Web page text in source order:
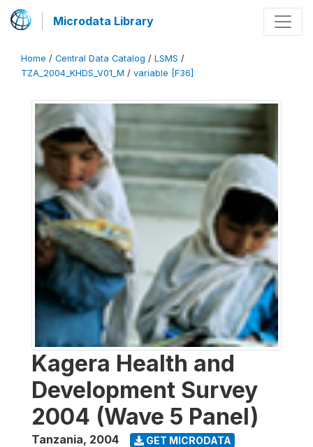
Microdata Library
Home / Central Data Catalog / LSMS /
TZA_2004_KHDS_V01_M / variable [F36]
Kagera Health and
Development Survey
2004 (Wave 5 Panel)
Tanzania, 2004 GET MICRODATA